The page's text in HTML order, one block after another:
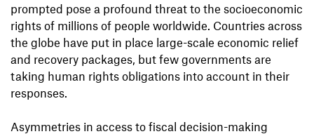
prompted pose a profound threat to the socioeconomic
rights of millions of people worldwide. Countries across
the globe have put in place large-scale economic relief
and recovery packages, but few governments are
taking human rights obligations into account in their
responses.
Asymmetries in access to fiscal decision-making